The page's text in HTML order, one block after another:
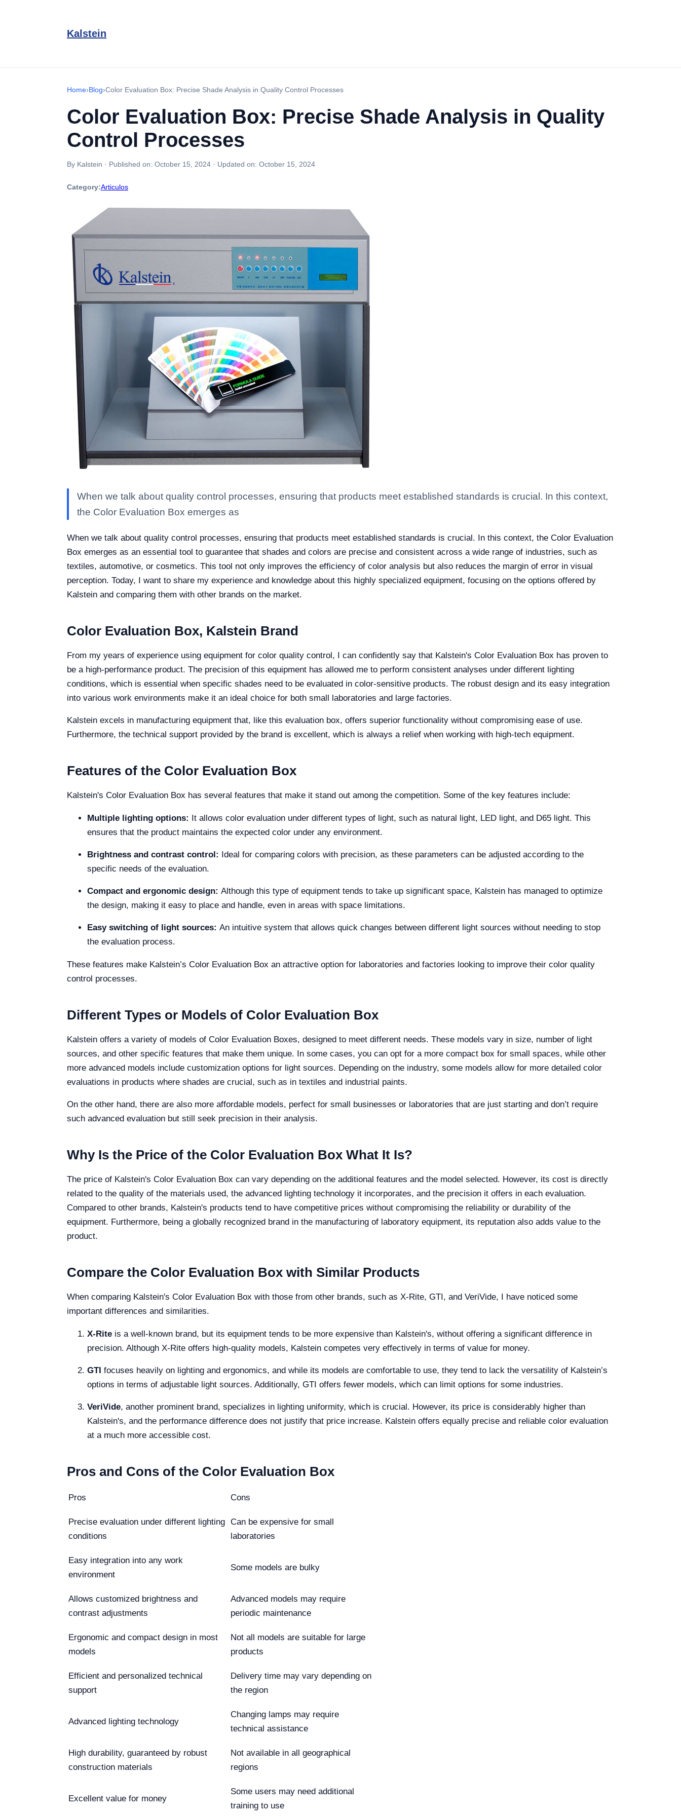
Kalstein
Home›Blog›Color Evaluation Box: Precise Shade Analysis in Quality Control Processes
Color Evaluation Box: Precise Shade Analysis in Quality
Control Processes
By Kalstein · Published on: October 15, 2024 · Updated on: October 15, 2024
Category:Articulos
When we talk about quality control processes, ensuring that products meet established standards is crucial. In this context,
the Color Evaluation Box emerges as
When we talk about quality control processes, ensuring that products meet established standards is crucial. In this context, the Color Evaluation
Box emerges as an essential tool to guarantee that shades and colors are precise and consistent across a wide range of industries, such as
textiles, automotive, or cosmetics. This tool not only improves the efficiency of color analysis but also reduces the margin of error in visual
perception. Today, I want to share my experience and knowledge about this highly specialized equipment, focusing on the options offered by
Kalstein and comparing them with other brands on the market.
Color Evaluation Box, Kalstein Brand
From my years of experience using equipment for color quality control, I can confidently say that Kalstein's Color Evaluation Box has proven to
be a high-performance product. The precision of this equipment has allowed me to perform consistent analyses under different lighting
conditions, which is essential when specific shades need to be evaluated in color-sensitive products. The robust design and its easy integration
into various work environments make it an ideal choice for both small laboratories and large factories.
Kalstein excels in manufacturing equipment that, like this evaluation box, offers superior functionality without compromising ease of use.
Furthermore, the technical support provided by the brand is excellent, which is always a relief when working with high-tech equipment.
Features of the Color Evaluation Box
Kalstein's Color Evaluation Box has several features that make it stand out among the competition. Some of the key features include:
Multiple lighting options: It allows color evaluation under different types of light, such as natural light, LED light, and D65 light. This
ensures that the product maintains the expected color under any environment.
Brightness and contrast control: Ideal for comparing colors with precision, as these parameters can be adjusted according to the
specific needs of the evaluation.
Compact and ergonomic design: Although this type of equipment tends to take up significant space, Kalstein has managed to optimize
the design, making it easy to place and handle, even in areas with space limitations.
Easy switching of light sources: An intuitive system that allows quick changes between different light sources without needing to stop
the evaluation process.
These features make Kalstein’s Color Evaluation Box an attractive option for laboratories and factories looking to improve their color quality
control processes.
Different Types or Models of Color Evaluation Box
Kalstein offers a variety of models of Color Evaluation Boxes, designed to meet different needs. These models vary in size, number of light
sources, and other specific features that make them unique. In some cases, you can opt for a more compact box for small spaces, while other
more advanced models include customization options for light sources. Depending on the industry, some models allow for more detailed color
evaluations in products where shades are crucial, such as in textiles and industrial paints.
On the other hand, there are also more affordable models, perfect for small businesses or laboratories that are just starting and don’t require
such advanced evaluation but still seek precision in their analysis.
Why Is the Price of the Color Evaluation Box What It Is?
The price of Kalstein's Color Evaluation Box can vary depending on the additional features and the model selected. However, its cost is directly
related to the quality of the materials used, the advanced lighting technology it incorporates, and the precision it offers in each evaluation.
Compared to other brands, Kalstein's products tend to have competitive prices without compromising the reliability or durability of the
equipment. Furthermore, being a globally recognized brand in the manufacturing of laboratory equipment, its reputation also adds value to the
product.
Compare the Color Evaluation Box with Similar Products
When comparing Kalstein's Color Evaluation Box with those from other brands, such as X-Rite, GTI, and VeriVide, I have noticed some
important differences and similarities.
X-Rite is a well-known brand, but its equipment tends to be more expensive than Kalstein's, without offering a significant difference in
precision. Although X-Rite offers high-quality models, Kalstein competes very effectively in terms of value for money.
GTI focuses heavily on lighting and ergonomics, and while its models are comfortable to use, they tend to lack the versatility of Kalstein’s
options in terms of adjustable light sources. Additionally, GTI offers fewer models, which can limit options for some industries.
VeriVide, another prominent brand, specializes in lighting uniformity, which is crucial. However, its price is considerably higher than
Kalstein's, and the performance difference does not justify that price increase. Kalstein offers equally precise and reliable color evaluation
at a much more accessible cost.
Pros and Cons of the Color Evaluation Box
Pros Cons
Precise evaluation under different lighting
conditions
Can be expensive for small
laboratories
Easy integration into any work
environment
Some models are bulky
Allows customized brightness and
contrast adjustments
Advanced models may require
periodic maintenance
Ergonomic and compact design in most
models
Not all models are suitable for large
products
Efficient and personalized technical
support
Delivery time may vary depending on
the region
Advanced lighting technology
Changing lamps may require
technical assistance
High durability, guaranteed by robust
construction materials
Not available in all geographical
regions
Excellent value for money
Some users may need additional
training to use